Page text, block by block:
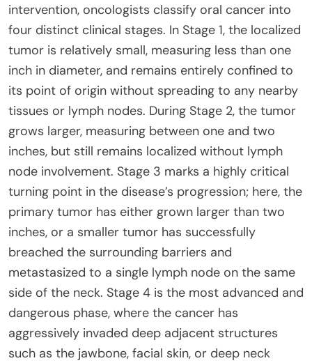
intervention, oncologists classify oral cancer into
four distinct clinical stages. In Stage 1, the localized
tumor is relatively small, measuring less than one
inch in diameter, and remains entirely confined to
its point of origin without spreading to any nearby
tissues or lymph nodes. During Stage 2, the tumor
grows larger, measuring between one and two
inches, but still remains localized without lymph
node involvement. Stage 3 marks a highly critical
turning point in the disease’s progression; here, the
primary tumor has either grown larger than two
inches, or a smaller tumor has successfully
breached the surrounding barriers and
metastasized to a single lymph node on the same
side of the neck. Stage 4 is the most advanced and
dangerous phase, where the cancer has
aggressively invaded deep adjacent structures
such as the jawbone, facial skin, or deep neck